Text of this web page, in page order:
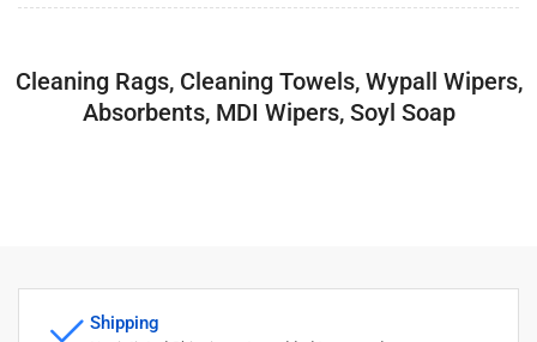
Cleaning Rags, Cleaning Towels, Wypall Wipers,
Absorbents, MDI Wipers, Soyl Soap
Shipping